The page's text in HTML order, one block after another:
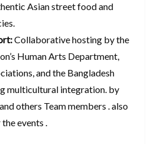
Asian street food and
Collaborative hosting by the
Human Arts Department,
and the Bangladesh
multicultural integration. by
others Team members . also
events .